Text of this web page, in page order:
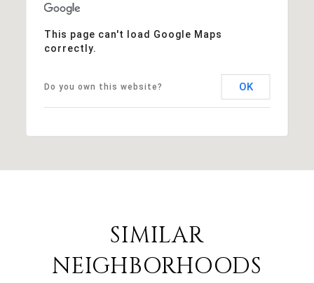
This page can't load Google Maps
correctly.
Do you own this website? OK
SIMILAR
NEIGHBORHOODS